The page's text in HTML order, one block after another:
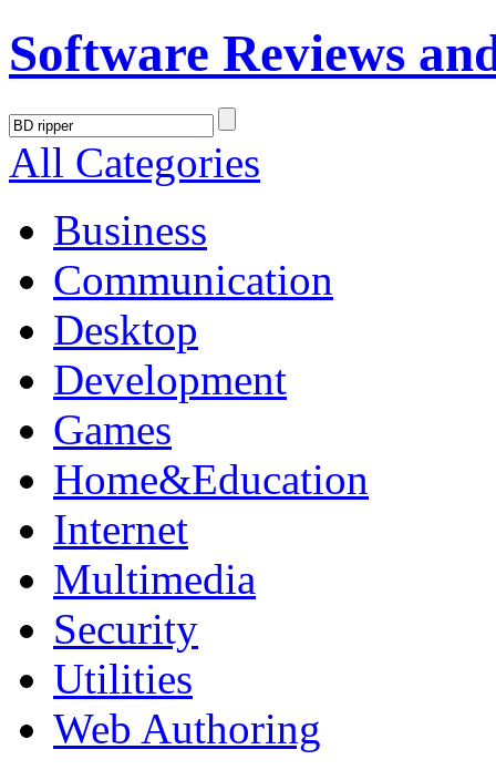
Software Reviews
All Categories
Business
Communication
Desktop
Development
Games
Home&Education
Internet
Multimedia
Security
Utilities
Web Authoring